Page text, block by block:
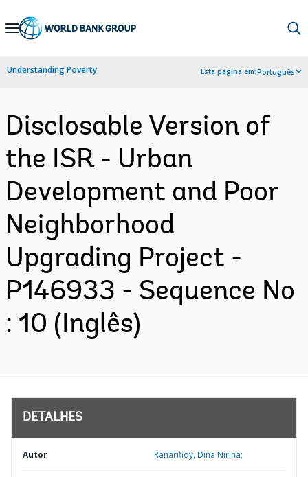
Skip
Navigation
Understanding Poverty Esta página em:Português
Disclosable Version of
the ISR - Urban
Development and Poor
Neighborhood
Upgrading Project -
P146933 - Sequence No
: 10 (Inglês)
DETALHES
Autor Ranarifidy, Dina Nirina;